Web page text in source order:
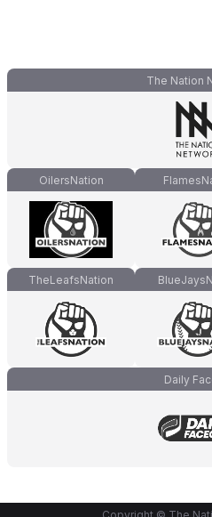
The Nation
OilersNation
TheLeafsNation
Daily